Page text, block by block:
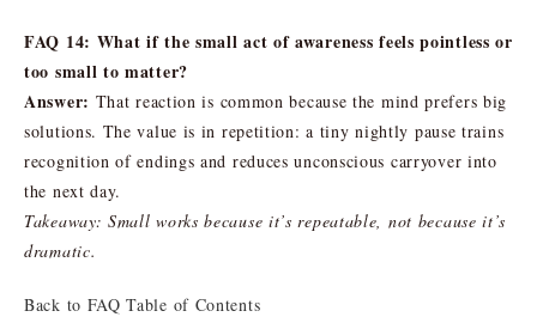
FAQ 14: What if the small act of awareness feels pointless or
too small to matter?
Answer: That reaction is common because the mind prefers big
solutions. The value is in repetition: a tiny nightly pause trains
recognition of endings and reduces unconscious carryover into
the next day.
Takeaway: Small works because it’s repeatable, not because it’s
dramatic.
Back to FAQ Table of Contents